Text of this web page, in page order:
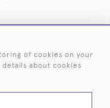
BY SILVERSMITH
of cookies on your
about cookies